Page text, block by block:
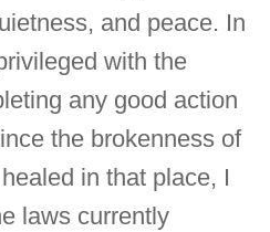
and peace. In
with the
any good action
the brokenness of
in that place, I
laws currently